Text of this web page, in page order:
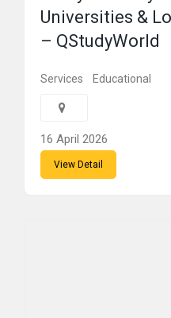
Universities &
– QStudyWorld
Services Educational
16 April 2026
View Detail